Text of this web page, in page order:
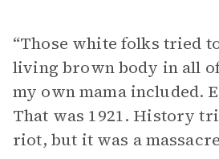
“Those white folks tried
living brown body in all
my own mama included.
That was 1921. History
riot, but it was a